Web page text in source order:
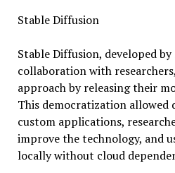
Stable Diffusion
Stable Diffusion, developed
collaboration with
approach by releasing their
This democratization allowed
custom applications,
improve the technology, and
locally without cloud